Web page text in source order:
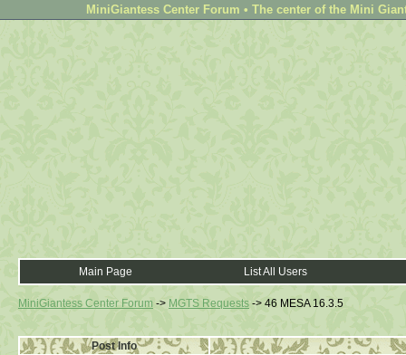
MiniGiantess Center Forum • The center of the Mini
Main Page List All Users
MiniGiantess Center Forum -> MGTS Requests -> 46 MESA 16.3.5
Post Info